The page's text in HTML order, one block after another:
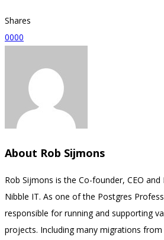
Shares
0000
About Rob Sijmons
Rob Sijmons is the Co-founder, CEO
Nibble IT. As one of the Postgres
responsible for running and supporting
projects. Including many migrations